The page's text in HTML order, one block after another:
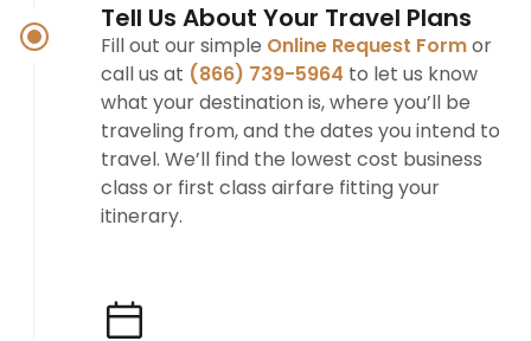
Tell Us About Your Travel Plans
Fill out our simple Online Request Formor
call us at (866) 739-5964 to let us know
what your destination is, where you’ll be
traveling from, and the dates you intend to
travel. We’ll find the lowest cost business
class or first class airfare fitting your
itinerary.